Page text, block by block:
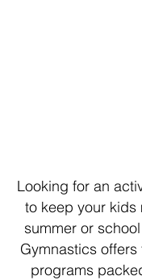
Looking for an
to keep your kids
summer or
Gymnastics
programs